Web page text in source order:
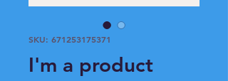
SKU: 671253175371
I'm a product